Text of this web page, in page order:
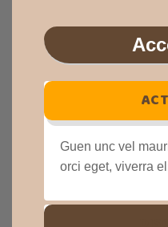
Guen unc vel
orci eget, viverra